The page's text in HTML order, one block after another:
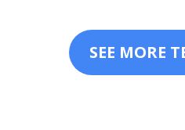
SEE MORE